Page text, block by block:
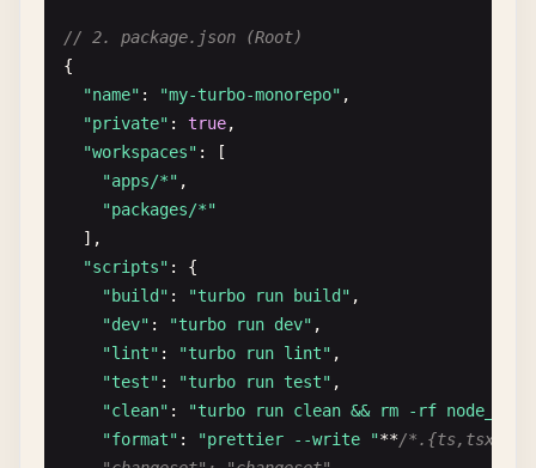
// 2. package.json (Root)
{
"name" : "my-turbo-monorepo" ,
"private" : true,
"workspaces" : [
"apps/*" ,
"packages/*"
],
"scripts" : {
"build" : "turbo run build" ,
"dev" : "turbo run dev" ,
"lint" : "turbo run lint" ,
"test" : "turbo run test" ,
"clean" :
"turbo run clean && rm -rf
"format" : "prettier --write "**/